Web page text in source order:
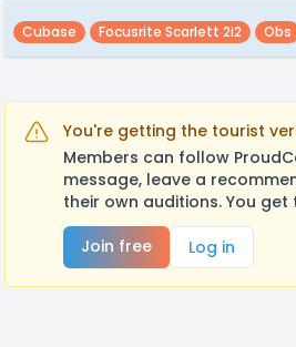
Cubase Focusrite Scarlett 2i2 Obs
You're getting the tourist
Members can follow
message, leave a
their own auditions. You
Join free
Log in